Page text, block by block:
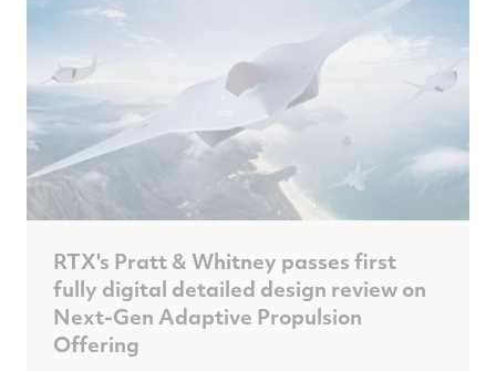
RTX's Pratt & Whitney passes first
fully digital detailed design review on
Next-Gen Adaptive Propulsion
Offering